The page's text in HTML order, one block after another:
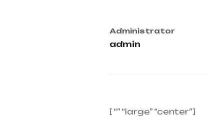
Administrator
admin
[ “” “large” “center”]